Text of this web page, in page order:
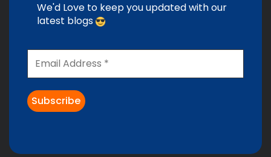
We'd Love to keep you updated with our
latest blogs